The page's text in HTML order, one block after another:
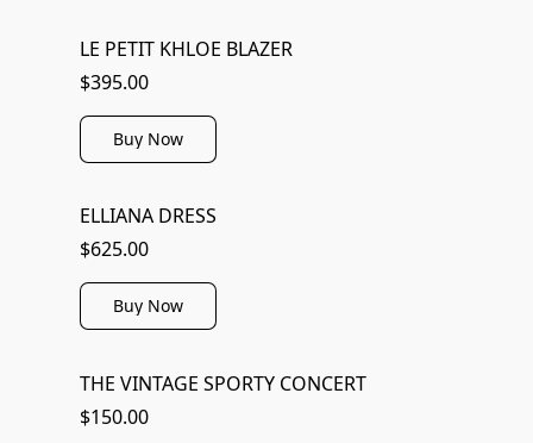
LE PETIT KHLOE BLAZER
$395.00
Buy Now
ELLIANA DRESS
$625.00
Buy Now
THE VINTAGE SPORTY CONCERT
$150.00